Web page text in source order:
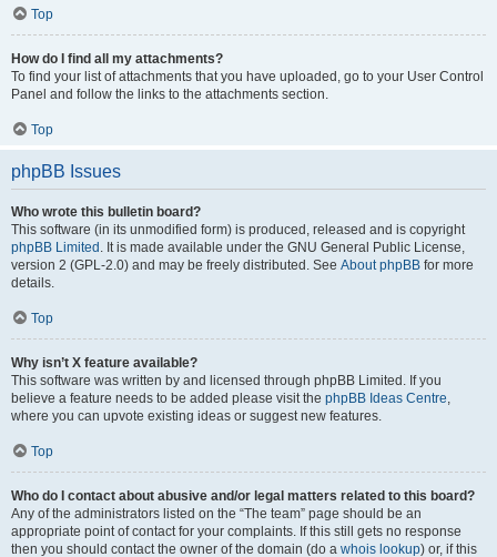
Top
How do I find all my attachments?
To find your list of attachments that you have uploaded, go to your User Control
Panel and follow the links to the attachments section.
Top
phpBB Issues
Who wrote this bulletin board?
This software (in its unmodified form) is produced, released and is copyright
phpBB Limited . It is made available under the GNU General Public License,
version 2 (GPL-2.0) and may be freely distributed. See About phpBB for more
details.
Top
Why isn’t X feature available?
This software was written by and licensed through phpBB Limited. If you
believe a feature needs to be added please visit the phpBB Ideas Centre,
where you can upvote existing ideas or suggest new features.
Top
Who do I contact about abusive and/or legal matters related to this board?
Any of the administrators listed on the “The team” page should be an
appropriate point of contact for your complaints. If this still gets no response
then you should contact the owner of the domain (do a whois lookup) or, if this